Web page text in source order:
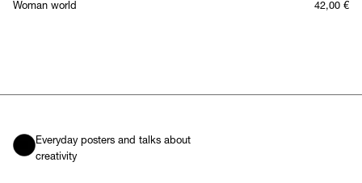
Woman world 42,00 €
Everyday posters and talks about
creativity